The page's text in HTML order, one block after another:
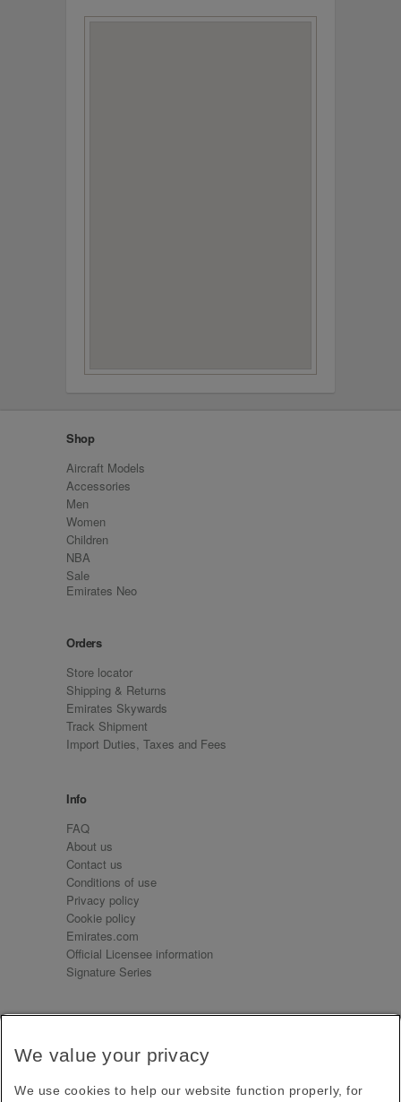
Shop
Aircraft Models
Accessories
Men
Women
Children
NBA
Sale
Emirates Neo
Orders
Store locator
Shipping & Returns
Emirates Skywards
Track Shipment
Import Duties, Taxes and Fees
Info
FAQ
About us
Contact us
Conditions of use
Privacy policy
Cookie policy
Emirates.com
Official Licensee information
Signature Series
Receive our latest news and updates direct to your
We value your privacy
We use cookies to help our website function properly, for